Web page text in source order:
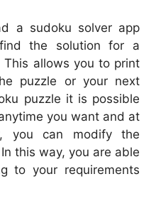
a sudoku solver app
the solution for a
This allows you to print
puzzle or your next
puzzle it is possible
you want and at
you can modify the
this way, you are able
to your requirements